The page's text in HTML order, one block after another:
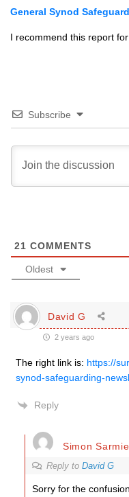
General Synod
I recommend this report
Subscribe
21 COMMENTS
Oldest
David G
2 years ago
The right link is: https://
synod-safeguarding-
Reply
Simon
Reply to David G
Sorry for the